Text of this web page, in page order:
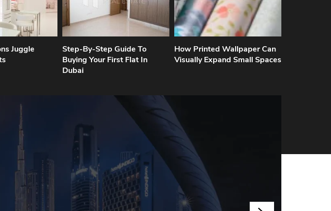
Juggle
Step-By-Step Guide To
Buying Your First Flat In
Dubai
How Printed Wallpaper Can
Visually Expand Small Spaces